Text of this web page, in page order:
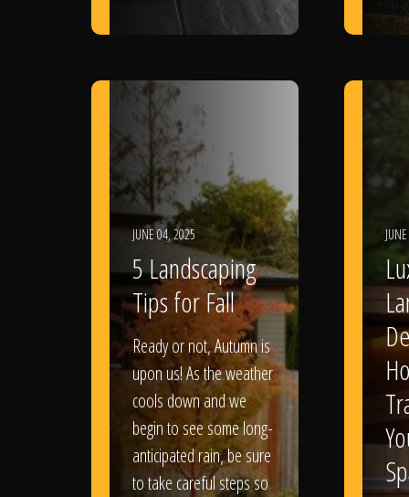
JUNE 04, 2025
5 Landscaping
Tips for Fall
Ready or not, Autumn is
upon us! As the weather
cools down and we
begin to see some long-
anticipated rain, be sure
to take careful steps so